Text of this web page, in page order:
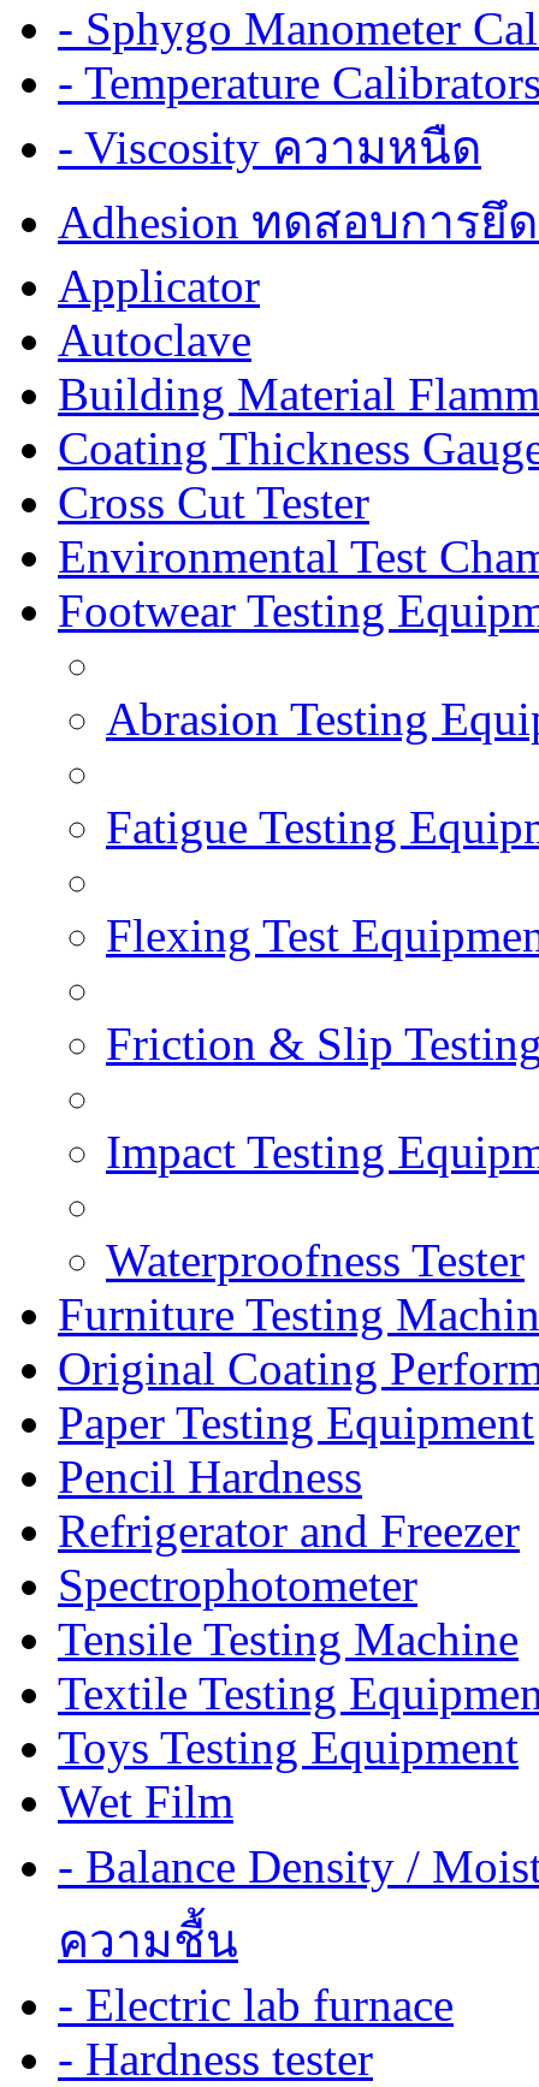
- Sphygo Manometer
- Temperature
- Viscosity ความหนืด
Adhesion ทดสอบการยึ
Applicator
Autoclave
Building Material
Coating Thickness
Cross Cut Tester
Environmental Test
Footwear Testing
Abrasion Testing
Fatigue Testing
Flexing Test
Friction & Slip
Impact Testing
Waterproofness Tester
Furniture Testing
Original Coating
Paper Testing Equipment
Pencil Hardness
Refrigerator and Freezer
Spectrophotometer
Tensile Testing Machine
Textile Testing
Toys Testing Equipment
Wet Film
- Balance Density /
ความชื้น
- Electric lab furnace
- Hardness tester